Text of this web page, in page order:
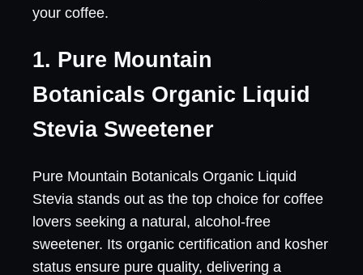
your coffee.
1. Pure Mountain
Botanicals Organic Liquid
Stevia Sweetener
Pure Mountain Botanicals Organic Liquid
Stevia stands out as the top choice for coffee
lovers seeking a natural, alcohol-free
sweetener. Its organic certification and kosher
status ensure pure quality, delivering a